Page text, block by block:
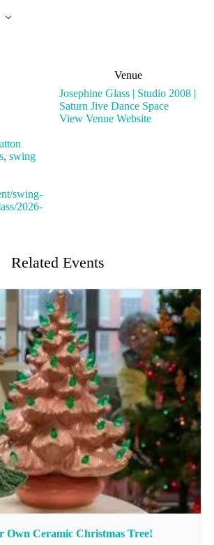
, swing
swing-
2026-
Venue
Josephine Glass | Studio 2008 |
Saturn Jive Dance Space
View Venue Website
Related Events
Own Ceramic Christmas Tree!